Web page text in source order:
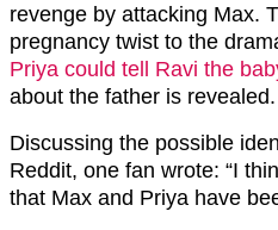
revenge by attacking Max.
pregnancy twist to the
Priya could tell Ravi the
about the father is revealed.
Discussing the possible
Reddit, one fan wrote: “I
that Max and Priya have